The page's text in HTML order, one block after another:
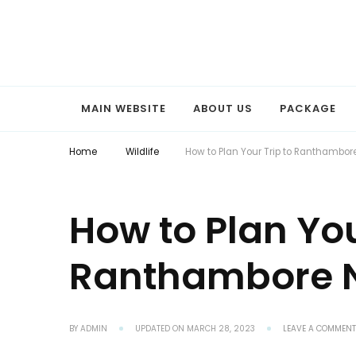
MAIN WEBSITE ABOUT US PACKAGE
Home Wildlife How to Plan Your Trip to
How to Plan
Ranthambore
BY ADMIN UPDATED ON MARCH 28, 2023 LEAVE A COMMENT